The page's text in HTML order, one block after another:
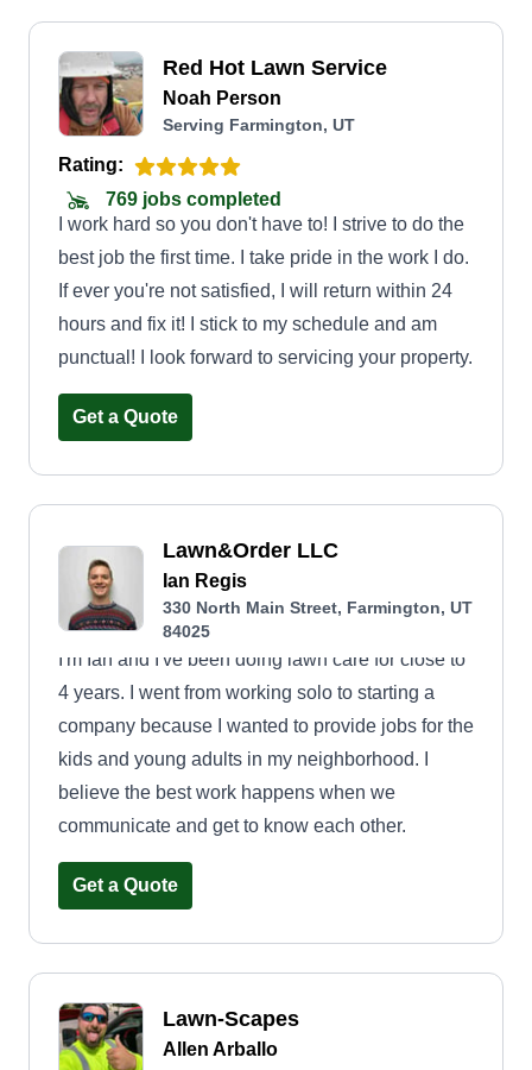
Red Hot Lawn Service
Noah Person
Serving Farmington, UT
Rating:
769 jobs completed
I work hard so you don't have to! I strive to do the
best job the first time. I take pride in the work I do.
If ever you're not satisfied, I will return within 24
hours and fix it! I stick to my schedule and am
punctual! I look forward to servicing your property.
Get a Quote
Lawn&Order LLC
Ian Regis
330 North Main Street, Farmington, UT
84025
I'm Ian and I've been doing lawn care for close to
4 years. I went from working solo to starting a
company because I wanted to provide jobs for the
kids and young adults in my neighborhood. I
believe the best work happens when we
communicate and get to know each other.
Get a Quote
Lawn-Scapes
Allen Arballo